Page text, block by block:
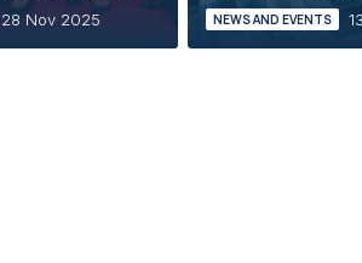
28 Nov 2025 NEWS AND EVENTS